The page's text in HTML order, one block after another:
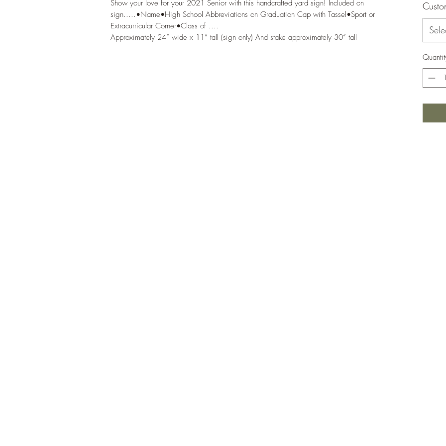
Show your love for your 2021 Senior with this handcrafted yard sign! Included on
sign.....•Name•High School Abbreviations on Graduation Cap with Tassel•Sport or
Extracurricular Corner•Class of ....
Approximately 24” wide x 11” tall (sign only) And stake approximately 30” tall